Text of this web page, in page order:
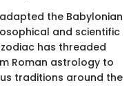
the Babylonian
and scientific
has threaded
Roman astrology to
traditions around the